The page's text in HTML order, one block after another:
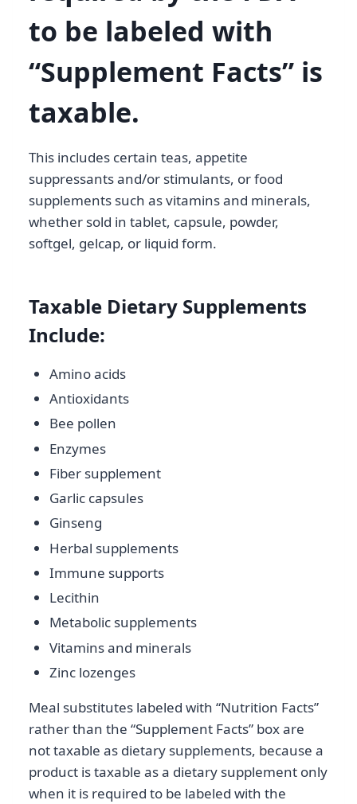
to be labeled with
“Supplement Facts” is
taxable.
This includes certain teas, appetite
suppressants and/or stimulants, or food
supplements such as vitamins and minerals,
whether sold in tablet, capsule, powder,
softgel, gelcap, or liquid form.
Taxable Dietary Supplements
Include:
Amino acids
Antioxidants
Bee pollen
Enzymes
Fiber supplement
Garlic capsules
Ginseng
Herbal supplements
Immune supports
Lecithin
Metabolic supplements
Vitamins and minerals
Zinc lozenges
Meal substitutes labeled with “Nutrition Facts”
rather than the “Supplement Facts” box are
not taxable as dietary supplements, because a
product is taxable as a dietary supplement only
when it is required to be labeled with the